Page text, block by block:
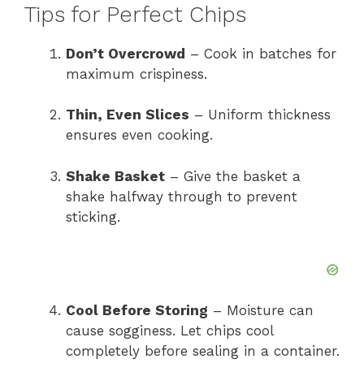
Tips for Perfect Chips
Don’t Overcrowd – Cook in batches for
maximum crispiness.
Thin, Even Slices – Uniform thickness
ensures even cooking.
Shake Basket – Give the basket a
shake halfway through to prevent
sticking.
Cool Before Storing – Moisture can
cause sogginess. Let chips cool
completely before sealing in a container.